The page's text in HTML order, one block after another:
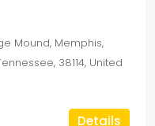
Mound, Memphis,
38114, United
Details